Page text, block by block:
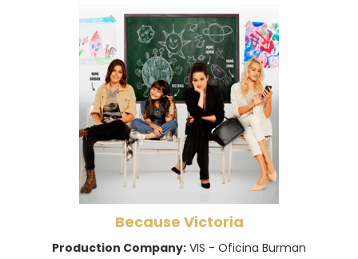
Because Victoria
Production Company: VIS - Oficina Burman